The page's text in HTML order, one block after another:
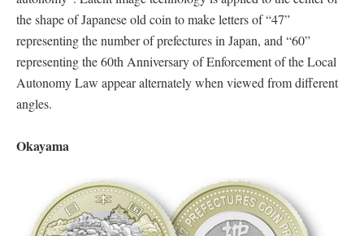
the shape of Japanese old coin to make letters of “47”
representing the number of prefectures in Japan, and “60”
representing the 60th Anniversary of Enforcement of the Local
Autonomy Law appear alternately when viewed from different
angles.
Okayama